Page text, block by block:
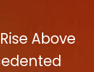
Above